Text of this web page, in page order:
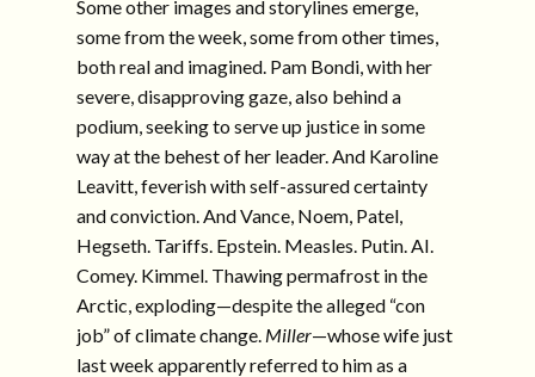
Some other images and storylines emerge,
some from the week, some from other times,
both real and imagined. Pam Bondi, with her
severe, disapproving gaze, also behind a
podium, seeking to serve up justice in some
way at the behest of her leader. And Karoline
Leavitt, feverish with self-assured certainty
and conviction. And Vance, Noem, Patel,
Hegseth. Tariffs. Epstein. Measles. Putin. AI.
Comey. Kimmel. Thawing permafrost in the
Arctic, exploding—despite the alleged “con
job” of climate change. Miller—whose wife just
last week apparently referred to him as a